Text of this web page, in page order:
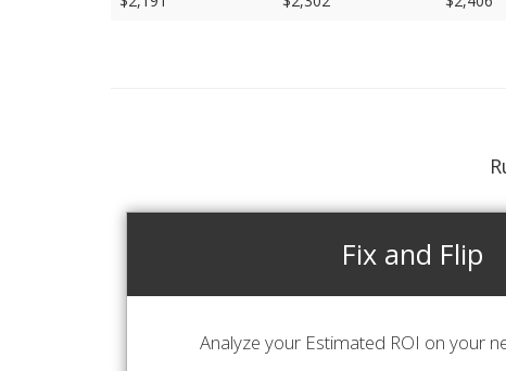
Fix and Flip
Analyze your Estimated ROI on your